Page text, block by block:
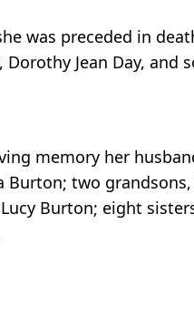
was preceded in
Jean Day, and
memory her
two
Burton; eight